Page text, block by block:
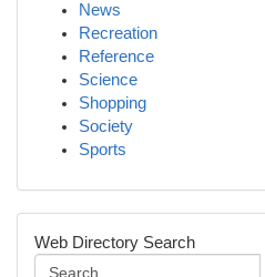
News
Recreation
Reference
Science
Shopping
Society
Sports
Web Directory Search